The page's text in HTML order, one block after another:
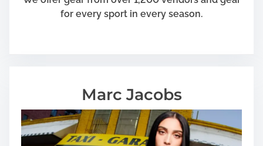
for every sport in every season.
Marc Jacobs